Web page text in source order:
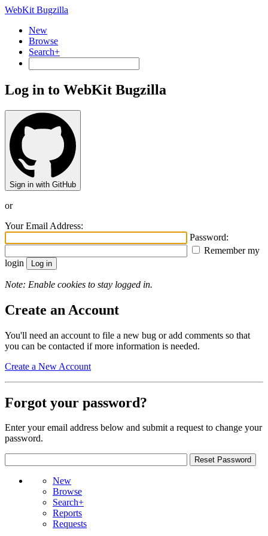
WebKit Bugzilla
New
Browse
Search+
Log in to WebKit Bugzilla
Sign in with GitHub
or
Your Email Address:
Password:
Remember my
login
Note: Enable cookies to stay logged in.
Create an Account
You'll need an account to file a new bug or add comments so that
you can be contacted if more information is needed.
Create a New Account
Forgot your password?
Enter your email address below and submit a request to change your
password.
New
Browse
Search+
Reports
Requests